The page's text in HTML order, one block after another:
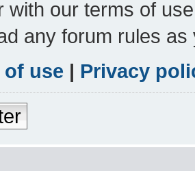
with our terms of
any forum rules
of use | Privacy